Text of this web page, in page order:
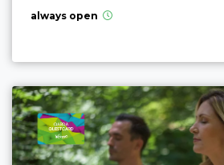
always open